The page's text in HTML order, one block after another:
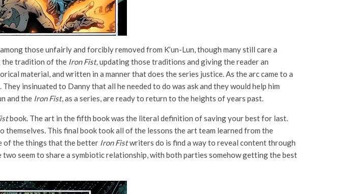
those unfairly and forcibly removed from K’un-Lun, though many still care a
the tradition of the Iron Fist,updating those traditions and giving the reader an
material, and written in a manner that does the series justice. As the arc came to a
insinuated to Danny that all he needed to do was ask and they would help him
and the Iron Fist, as a series, are ready to return to the heights of years past.
book. The art in the fifth book was the literal definition of saving your best for last.
themselves. This final book took all of the lessons the art team learned from the
of the things that the better Iron Fistwriters do is find a way to reveal content through
seem to share a symbiotic relationship, with both parties somehow getting the best